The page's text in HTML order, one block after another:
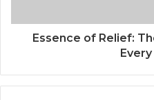
Essence of Relief: